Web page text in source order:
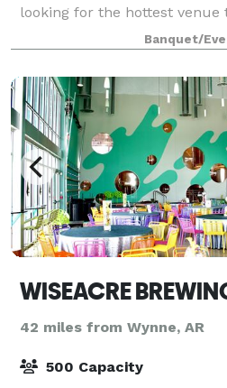
looking for the hottest venue
birthday party, a business
reception, the FMOM is the
Banquet/
42 miles from Wynne, AR
500 Capacity